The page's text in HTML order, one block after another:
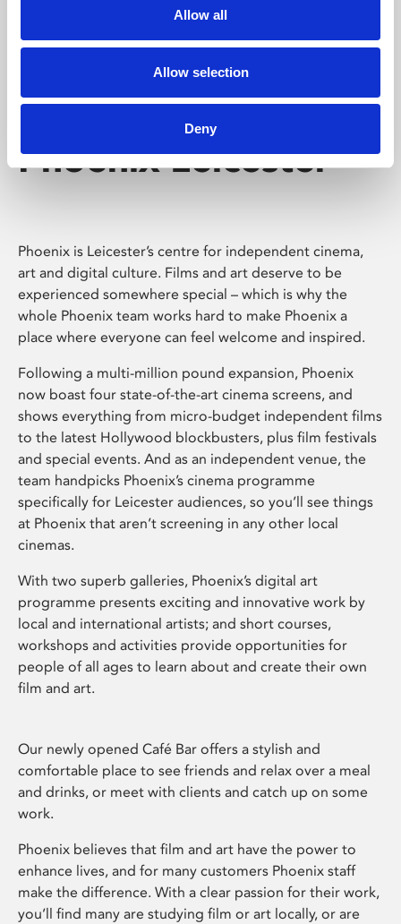
Allow all
Allow selection
Deny
Phoenix Leicester
Phoenix is Leicester’s centre for independent cinema,
art and digital culture. Films and art deserve to be
experienced somewhere special – which is why the
whole Phoenix team works hard to make Phoenix a
place where everyone can feel welcome and inspired.
Following a multi-million pound expansion, Phoenix
now boast four state-of-the-art cinema screens, and
shows everything from micro-budget independent films
to the latest Hollywood blockbusters, plus film festivals
and special events. And as an independent venue, the
team handpicks Phoenix’s cinema programme
specifically for Leicester audiences, so you’ll see things
at Phoenix that aren’t screening in any other local
cinemas.
With two superb galleries, Phoenix’s digital art
programme presents exciting and innovative work by
local and international artists; and short courses,
workshops and activities provide opportunities for
people of all ages to learn about and create their own
film and art.
Our newly opened Café Bar offers a stylish and
comfortable place to see friends and relax over a meal
and drinks, or meet with clients and catch up on some
work.
Phoenix believes that film and art have the power to
enhance lives, and for many customers Phoenix staff
make the difference. With a clear passion for their work,
you’ll find many are studying film or art locally, or are